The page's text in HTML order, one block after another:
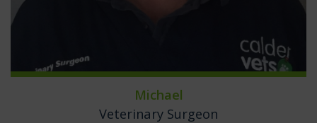
Michael
Veterinary Surgeon